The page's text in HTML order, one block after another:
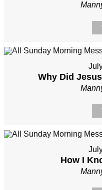
Why Did
How I